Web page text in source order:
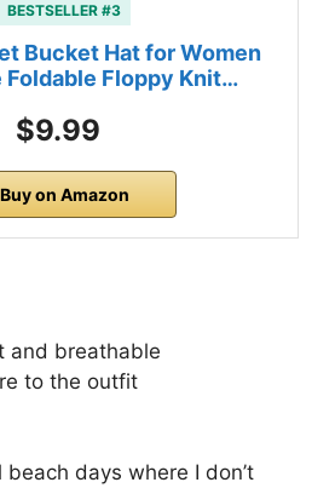
BESTSELLER #3
Bucket Hat for Women
Foldable Floppy Knit…
$9.99
Buy on Amazon
and breathable
to the outfit
days where I don’t